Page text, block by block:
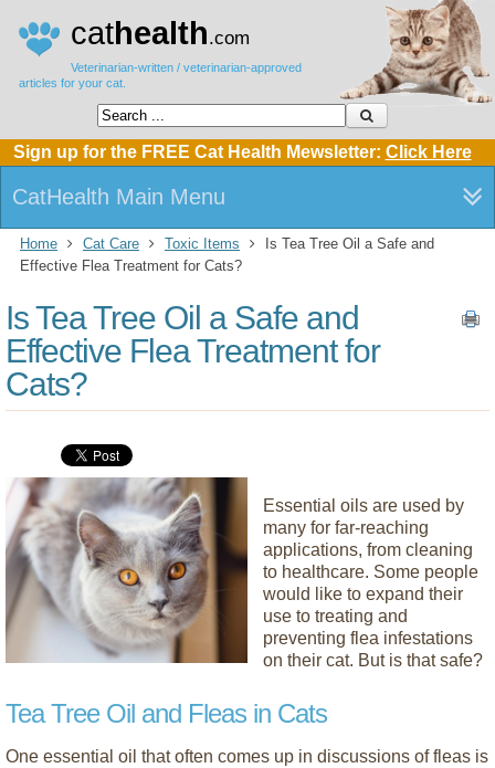
cathealth.com
Veterinarian-written / veterinarian-approved
articles for your cat.
Sign up for the FREE Cat Health Mewsletter: Click Here
CatHealth Main Menu
Home Cat Care Toxic Items
Is Tea Tree Oil a Safe and
Effective Flea Treatment for Cats?
Is Tea Tree Oil a Safe and
Effective Flea Treatment for
Cats?
Essential oils are used by
many for far-reaching
applications, from cleaning
to healthcare. Some people
would like to expand their
use to treating and
preventing flea infestations
on their cat. But is that safe?
Tea Tree Oil and Fleas in Cats
One essential oil that often comes up in discussions of fleas is